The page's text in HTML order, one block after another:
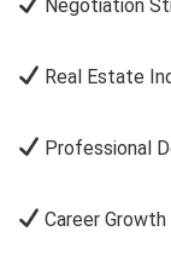
Negotiation
Real Estate
Professional
Career